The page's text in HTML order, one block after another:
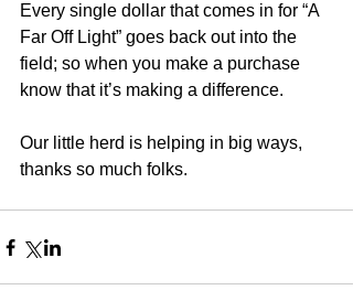
Every single dollar that comes in for “A
Far Off Light” goes back out into the
field; so when you make a purchase
know that it’s making a difference.
Our little herd is helping in big ways,
thanks so much folks.